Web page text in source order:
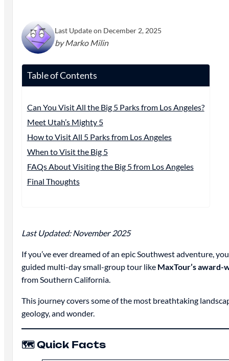
Last Update on December 2, 2025
by Marko Milin
Table of Contents
Can You Visit All the Big 5 Parks from Los Angeles?
Meet Utah’s Mighty 5
How to Visit All 5 Parks from Los Angeles
When to Visit the Big 5
FAQs About Visiting the Big 5 from Los Angeles
Final Thoughts
Last Updated: November 2025
If you’ve ever dreamed of an epic Southwest adventure,
guided multi-day small-group tour like MaxTour’s
from Southern California.
This journey covers some of the most breathtaking
geology, and wonder.
🗺️ Quick Facts